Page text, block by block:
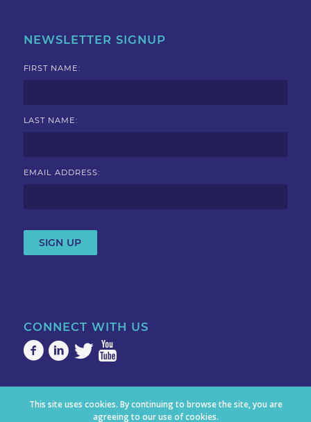
NEWSLETTER SIGNUP
FIRST NAME:
LAST NAME:
EMAIL ADDRESS:
CONNECT WITH US
This site uses cookies. By continuing to browse the site, you are
agreeing to our use of cookies.